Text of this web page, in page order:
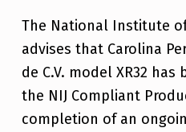
The National Institute
advises that Carolina
de C.V. model XR32
the NIJ Compliant
completion of an